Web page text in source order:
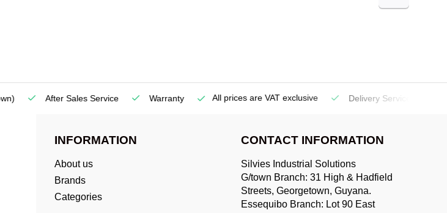
After Sales Service Warranty All prices are VAT exclusive Delivery Service
INFORMATION
About us
Brands
Categories
CONTACT INFORMATION
Silvies Industrial Solutions
G/town Branch: 31 High & Hadfield
Streets, Georgetown, Guyana.
Essequibo Branch: Lot 90 East